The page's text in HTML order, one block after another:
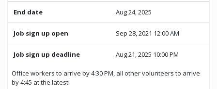
End date Aug 24, 2025
Job sign up open Sep 28, 2021 12:00 AM
Job sign up deadline Aug 21, 2025 10:00 PM
Office workers to arrive by 4:30 PM, all other volunteers to arrive
by 4:45 at the latest!